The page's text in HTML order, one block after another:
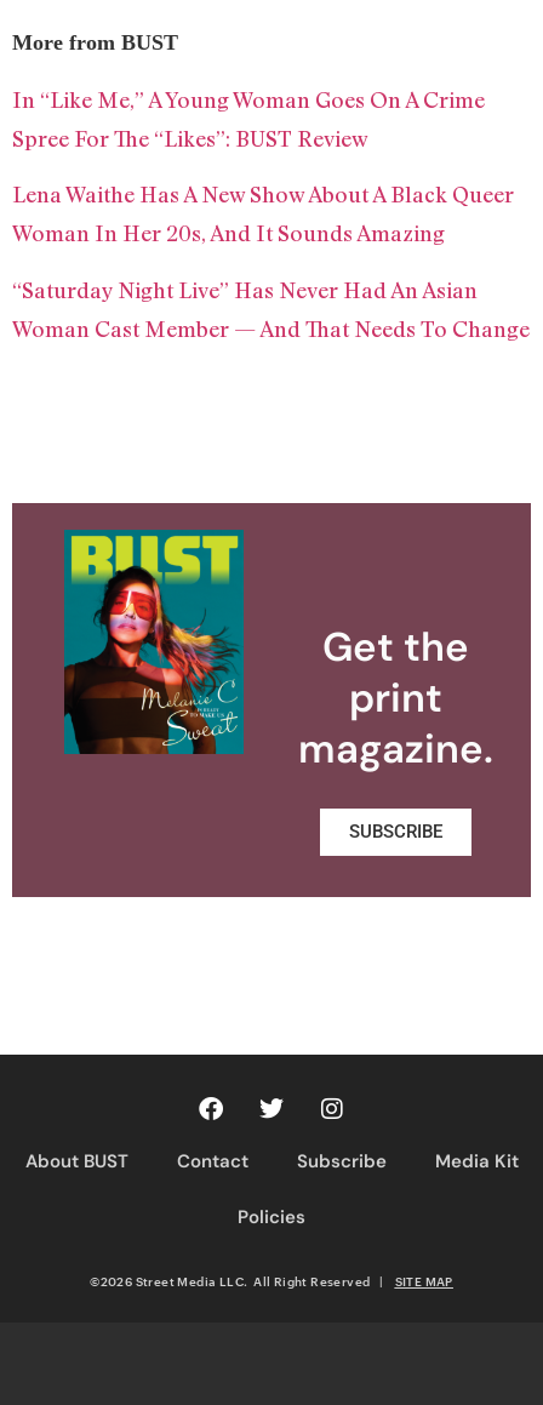
More from BUST
In “Like Me,” A Young Woman Goes On A Crime
Spree For The “Likes”: BUST Review
Lena Waithe Has A New Show About A Black Queer
Woman In Her 20s, And It Sounds Amazing
“Saturday Night Live” Has Never Had An Asian
Woman Cast Member — And That Needs To Change
Get the
print
magazine.
SUBSCRIBE
About BUST Contact Subscribe Media Kit
Policies
©2026 Street Media LLC. All Right Reserved | SITE MAP